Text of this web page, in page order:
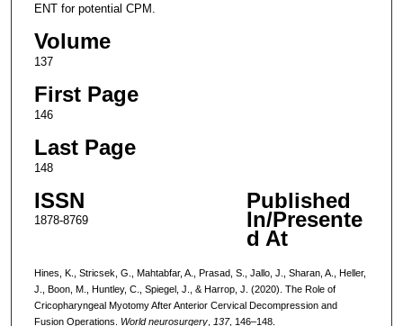
ENT for potential CPM.
Volume
137
First Page
146
Last Page
148
ISSN
1878-8769
Published
In/Presente
d At
Hines, K., Stricsek, G., Mahtabfar, A., Prasad, S., Jallo, J., Sharan, A., Heller,
J., Boon, M., Huntley, C., Spiegel, J., & Harrop, J. (2020). The Role of
Cricopharyngeal Myotomy After Anterior Cervical Decompression and
Fusion Operations. World neurosurgery, 137, 146–148.